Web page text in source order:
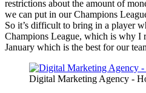
restrictions about the amount of
we can put in our Champions
So it’s difficult to bring in a player
Champions League, which is why I
January which is the best for our
Digital Marketing Agency -